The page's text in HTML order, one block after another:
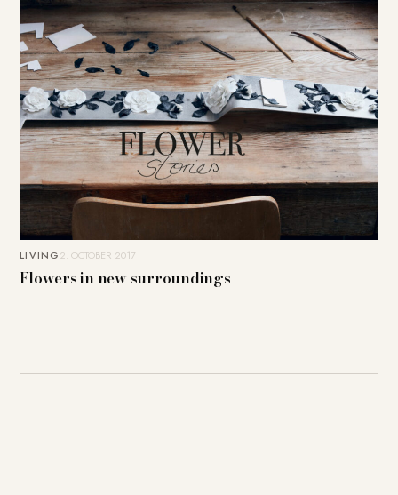
LIVING2. OCTOBER 2017
Flowers in new surroundings